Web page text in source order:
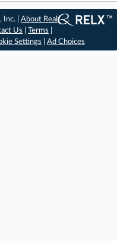
Inc. |About Real
Us |Terms
Settings Ad Choices